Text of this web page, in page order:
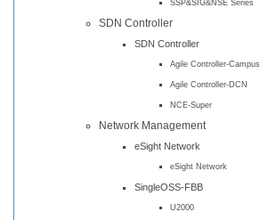
SSP&SIG&NSE Series
SDN Controller
SDN Controller
Agile Controller-Campus
Agile Controller-DCN
NCE-Super
Network Management
eSight Network
eSight Network
SingleOSS-FBB
U2000